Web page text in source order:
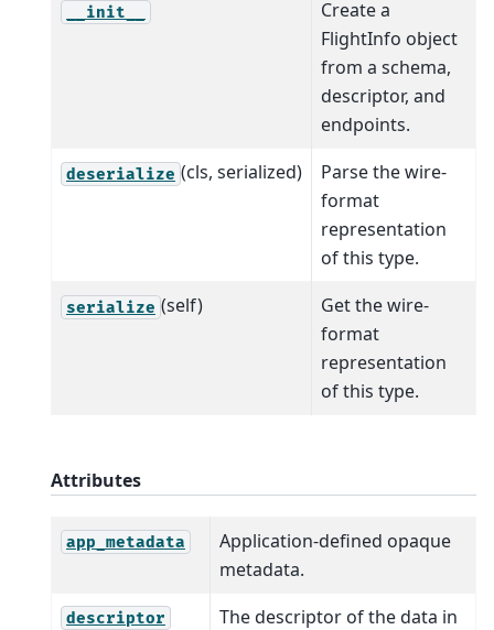
__init__
Create a
FlightInfo object
from a schema,
descriptor, and
endpoints.
deserialize (cls, serialized)
Parse the wire-
format
representation
of this type.
serialize (self)
Get the wire-
format
representation
of this type.
Attributes
app_metadata
Application-defined opaque
metadata.
descriptor
The descriptor of the data in